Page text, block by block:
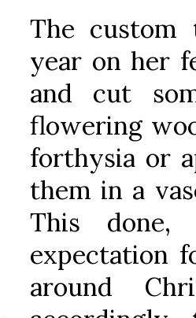
The custom
year on her
and cut
flowering
forthysia or
them in a
This
expectation
around